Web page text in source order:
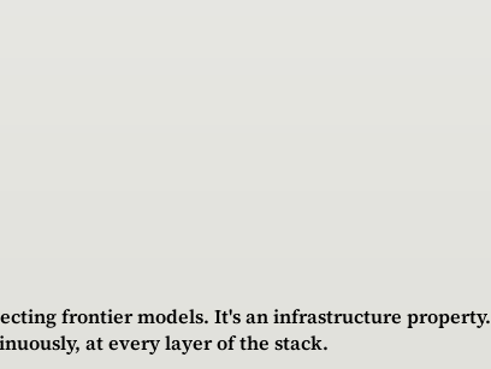
frontier models. It's an infrastructure
at every layer of the stack.